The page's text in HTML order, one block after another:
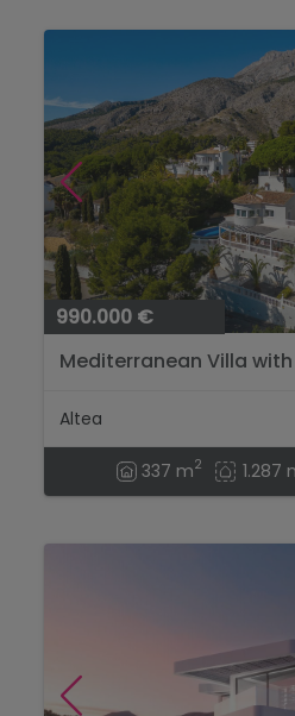
990.000 €
Mediterranean Villa
Altea
337 m2 1.287